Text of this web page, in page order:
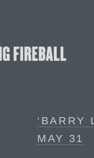
‘BARRY
MAY 31